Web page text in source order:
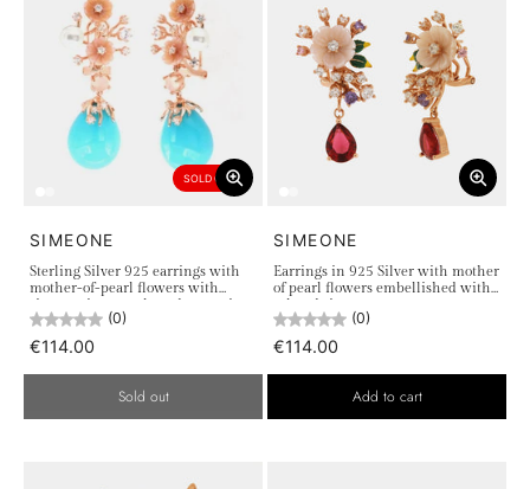
SOLD OUT
SIMEONE
Sterling Silver 925 earrings with
mother-of-pearl flowers with
pearl
(0)
€114.00
Sold out
SIMEONE
Earrings in 925 Silver with mother
of pearl flowers embellished with
(0)
€114.00
Add to cart